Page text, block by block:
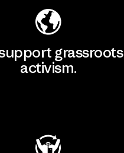
grassroots
activism.